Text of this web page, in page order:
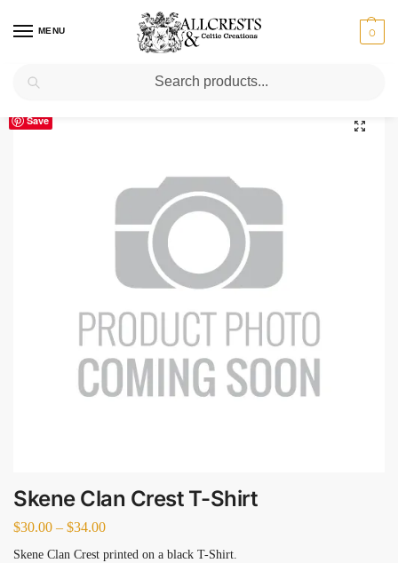
MENU 0
Home Skene / Skene Clan Crest T-Shirt
Save
Skene Clan Crest T-Shirt
$30.00 – $34.00
Skene Clan Crest printed on a black T-Shirt.